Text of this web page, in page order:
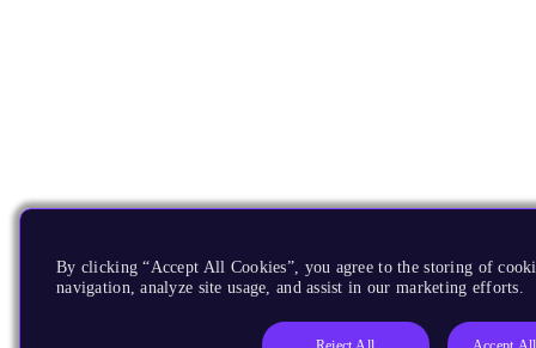
By clicking “Accept All Cookies”, you agree to the storing of
navigation, analyze site usage, and assist in our marketing efforts.